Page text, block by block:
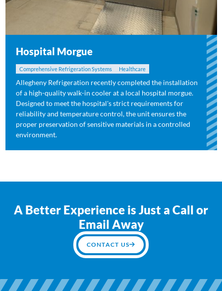
Hospital Morgue
Comprehensive Refrigeration Systems Healthcare
Allegheny Refrigeration recently completed the installation
of a high-quality walk-in cooler at a local hospital morgue.
Designed to meet the hospital's strict requirements for
reliability and temperature control, the unit ensures the
proper preservation of sensitive materials in a controlled
environment.
A Better Experience is Just a Call or
Email Away
CONTACT US